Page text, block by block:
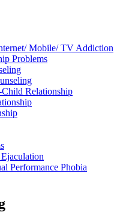
Mobile/ TV Addiction
Problems
Child Relationship
Performance Phobia